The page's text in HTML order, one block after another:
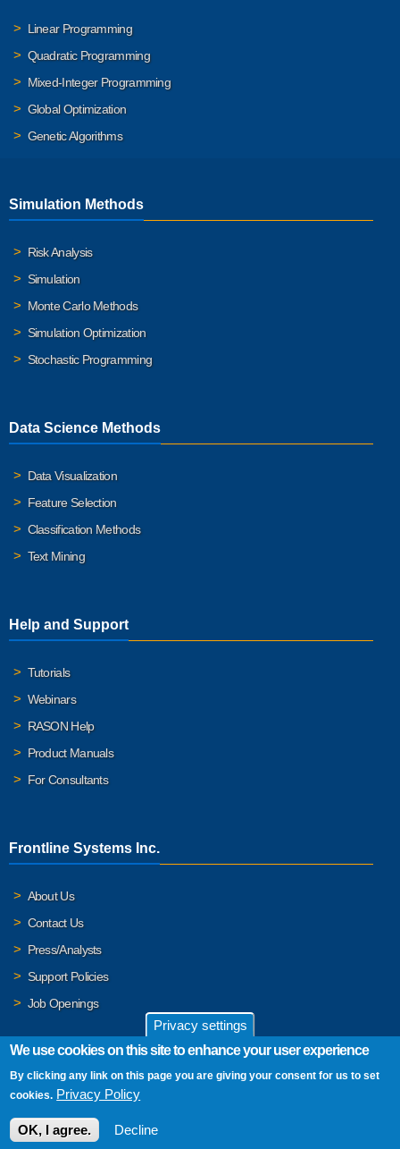
Linear Programming
Quadratic Programming
Mixed-Integer Programming
Global Optimization
Genetic Algorithms
Simulation Methods
Risk Analysis
Simulation
Monte Carlo Methods
Simulation Optimization
Stochastic Programming
Data Science Methods
Data Visualization
Feature Selection
Classification Methods
Text Mining
Help and Support
Tutorials
Webinars
RASON Help
Product Manuals
For Consultants
Frontline Systems Inc.
About Us
Contact Us
Press/Analysts
Support Policies
Job Openings
© 2026 Frontline Systems, Inc. Frontline Systems respects your
privacy. For important details, please read our
Privacy settings
We use cookies on this site to enhance your user experience
By clicking any link on this page you are giving your consent for us to set
cookies. Privacy Policy
OK, I agree. Decline